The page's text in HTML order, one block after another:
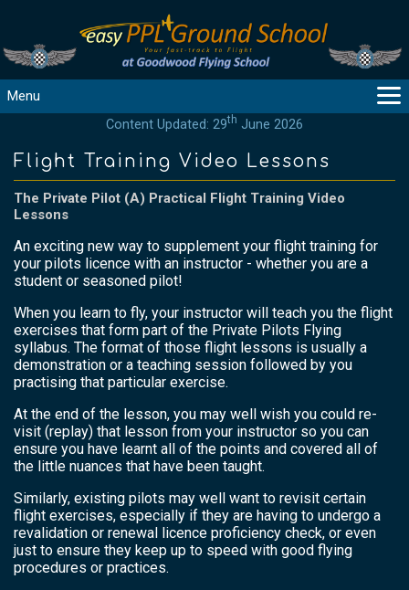
Menu
GUIDANCE
COURSES
PRODUCTS
TOOLS
REGISTER
LOGIN
HELP
CONTACT
Content Updated: 29th June 2026
Flight Training Video Lessons
The Private Pilot (A) Practical Flight Training Video
Lessons
An exciting new way to supplement your flight training for
your pilots licence with an instructor - whether you are a
student or seasoned pilot!
When you learn to fly, your instructor will teach you the flight
exercises that form part of the Private Pilots Flying
syllabus. The format of those flight lessons is usually a
demonstration or a teaching session followed by you
practising that particular exercise.
At the end of the lesson, you may well wish you could re-
visit (replay) that lesson from your instructor so you can
ensure you have learnt all of the points and covered all of
the little nuances that have been taught.
Similarly, existing pilots may well want to revisit certain
flight exercises, especially if they are having to undergo a
revalidation or renewal licence proficiency check, or even
just to ensure they keep up to speed with good flying
procedures or practices.